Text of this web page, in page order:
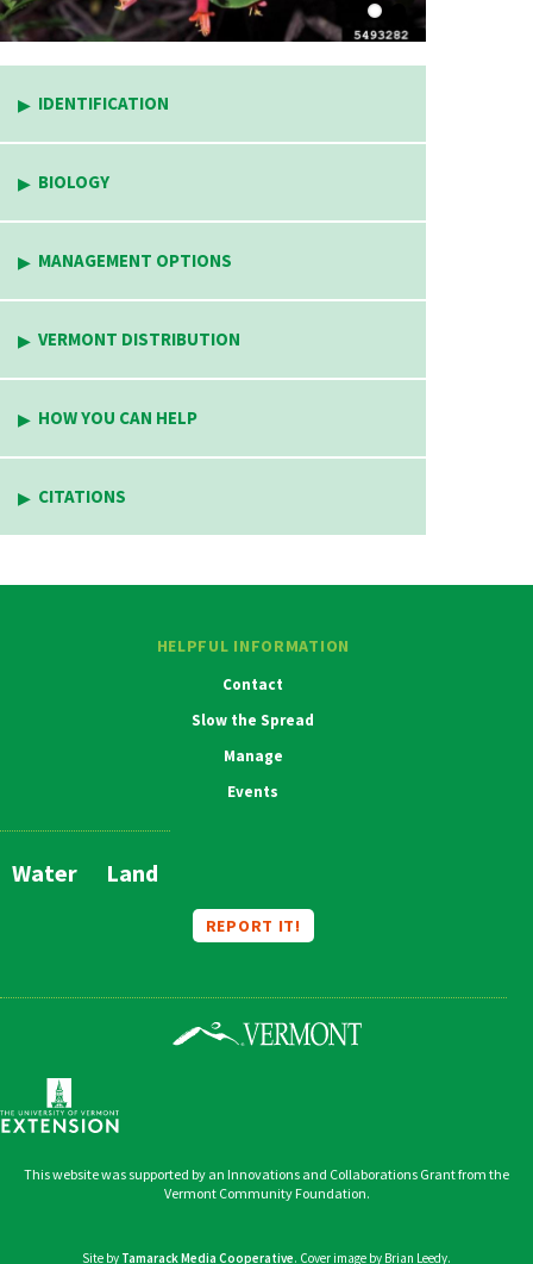
IDENTIFICATION
BIOLOGY
MANAGEMENT OPTIONS
VERMONT DISTRIBUTION
HOW YOU CAN HELP
CITATIONS
HELPFUL INFORMATION
Contact
Slow the Spread
Manage
Events
Main
Water Land
REPORT IT!
This website was supported by an Innovations and Collaborations Grant from the
Vermont Community Foundation.
Site by Tamarack Media Cooperative. Cover image by Brian Leedy.